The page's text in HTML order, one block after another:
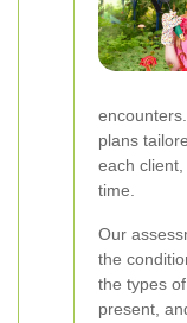
plans
each
time.
Our
the
the types
present,